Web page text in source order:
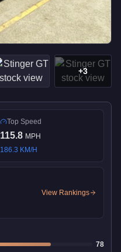
+3
Top Speed
115.8 MPH
186.3 KM/H
View Rankings
78